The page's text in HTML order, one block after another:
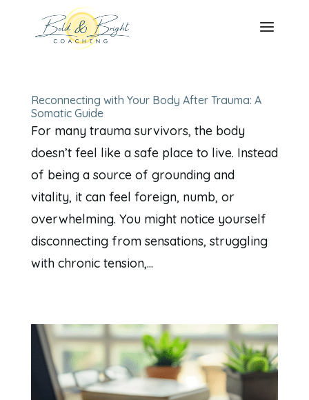
Reconnecting with Your Body After Trauma: A
Somatic Guide
For many trauma survivors, the body
doesn’t feel like a safe place to live. Instead
of being a source of grounding and
vitality, it can feel foreign, numb, or
overwhelming. You might notice yourself
disconnecting from sensations, struggling
with chronic tension,...